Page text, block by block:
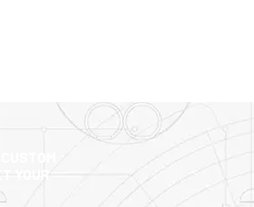
YOUR